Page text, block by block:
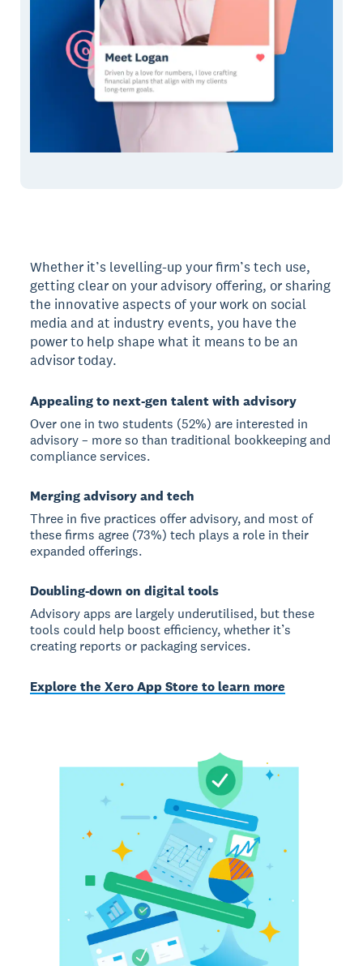
Whether it’s levelling-up your firm’s tech use,
getting clear on your advisory offering, or sharing
the innovative aspects of your work on social
media and at industry events, you have the
power to help shape what it means to be an
advisor today.
Appealing to next-gen talent with advisory
Over one in two students (52%) are interested in
advisory – more so than traditional bookkeeping and
compliance services.
Merging advisory and tech
Three in five practices offer advisory, and most of
these firms agree (73%) tech plays a role in their
expanded offerings.
Doubling-down on digital tools
Advisory apps are largely underutilised, but these
tools could help boost efficiency, whether it’s
creating reports or packaging services.
Explore the Xero App Store to learn more